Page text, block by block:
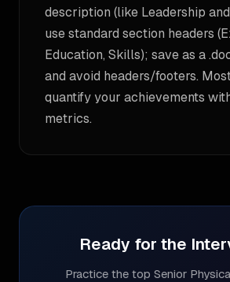
description (like Leadership
use standard section headers
Education, Skills); save as a
and avoid headers/footers.
quantify your achievements
metrics.
Ready for the
Practice the top Senior